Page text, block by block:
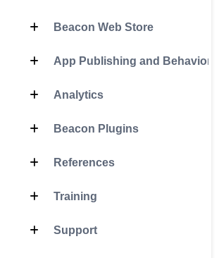
Beacon Web Store
App Publishing and Behavior
Analytics
Beacon Plugins
References
Training
Support